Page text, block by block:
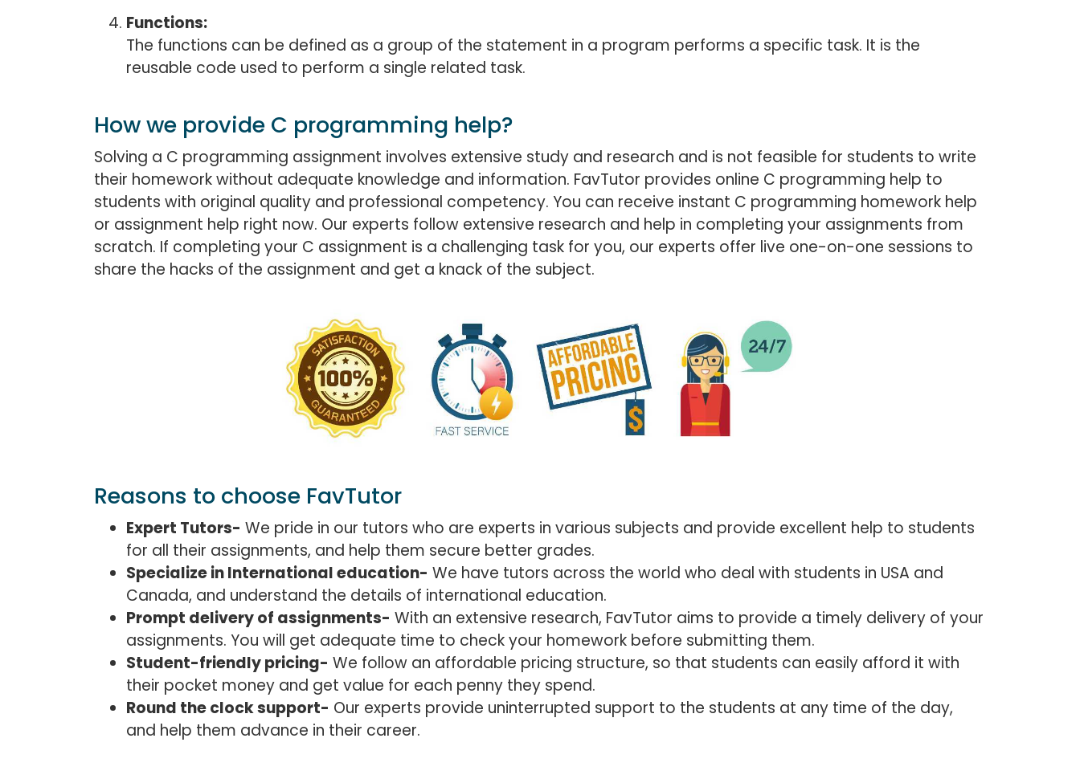
Functions:
The functions can be defined as a group of the statement in a program performs a specific task. It is the
reusable code used to perform a single related task.
How we provide C programming help?
Solving a C programming assignment involves extensive study and research and is not feasible for students to write
their homework without adequate knowledge and information. FavTutor provides online C programming help to
students with original quality and professional competency. You can receive instant C programming homework help
or assignment help right now. Our experts follow extensive research and help in completing your assignments from
scratch. If completing your C assignment is a challenging task for you, our experts offer live one-on-one sessions to
share the hacks of the assignment and get a knack of the subject.
Reasons to choose FavTutor
Expert Tutors- We pride in our tutors who are experts in various subjects and provide excellent help to students
for all their assignments, and help them secure better grades.
Specialize in International education- We have tutors across the world who deal with students in USA and
Canada, and understand the details of international education.
Prompt delivery of assignments- With an extensive research, FavTutor aims to provide a timely delivery of your
assignments. You will get adequate time to check your homework before submitting them.
Student-friendly pricing- We follow an affordable pricing structure, so that students can easily afford it with
their pocket money and get value for each penny they spend.
Round the clock support- Our experts provide uninterrupted support to the students at any time of the day,
and help them advance in their career.